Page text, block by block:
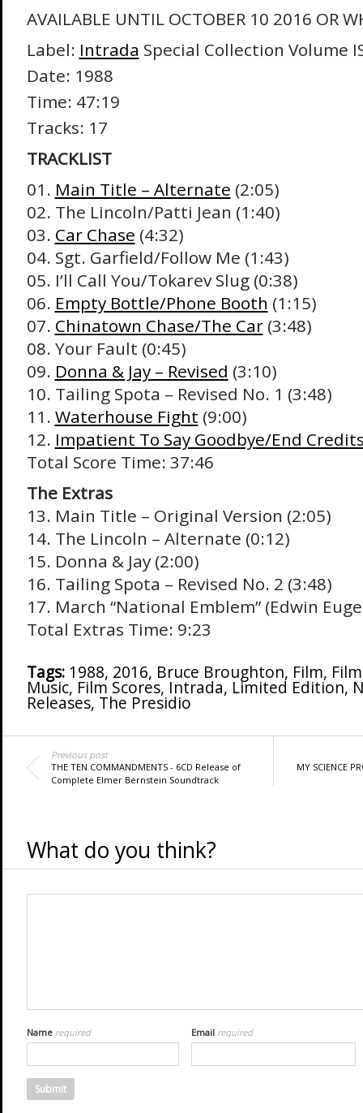
AVAILABLE UNTIL OCTOBER 10 2016 OR
Label: Intrada Special Collection Volume
Date: 1988
Time: 47:19
Tracks: 17
TRACKLIST
01. Main Title – Alternate (2:05)
02. The Lincoln/Patti Jean (1:40)
03. Car Chase (4:32)
04. Sgt. Garfield/Follow Me (1:43)
05. I’ll Call You/Tokarev Slug (0:38)
06. Empty Bottle/Phone Booth (1:15)
07. Chinatown Chase/The Car(3:48)
08. Your Fault (0:45)
09. Donna & Jay – Revised (3:10)
10. Tailing Spota – Revised No. 1 (3:48)
11. Waterhouse Fight (9:00)
12. Impatient To Say Goodbye/End
Total Score Time: 37:46
The Extras
13. Main Title – Original Version (2:05)
14. The Lincoln – Alternate (0:12)
15. Donna & Jay (2:00)
16. Tailing Spota – Revised No. 2 (3:48)
17. March “National Emblem” (Edwin
Total Extras Time: 9:23
Tags: 1988, 2016, Bruce Broughton, Film,
Music, Film Scores, Intrada, Limited Edition,
Releases, The Presidio
Previous post
THE TEN COMMANDMENTS - 6CD Release of
Complete Elmer Bernstein Soundtrack
MY SCIENCE
What do you think?
Name required Email required